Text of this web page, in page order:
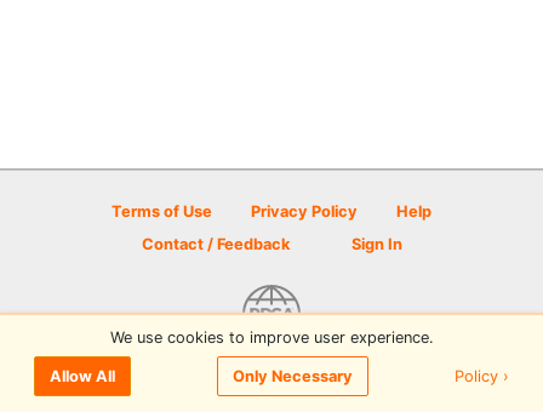
Terms of Use Privacy Policy
Help
Contact / Feedback
Sign In
© 2026 Disc Golf Scene powered by PDGA
We use cookies to improve user experience.
Allow All Only Necessary Policy ›